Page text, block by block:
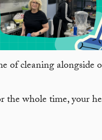
of cleaning alongside
whole time, your